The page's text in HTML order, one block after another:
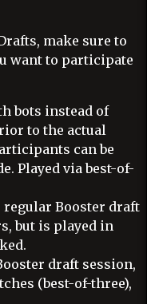
make sure to
want to participate
bots instead of
to the actual
can be
Played via best-of-
Booster draft
but is played in
draft session,
(best-of-three),